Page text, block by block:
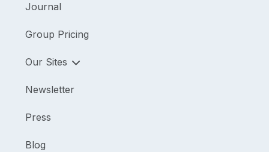
Journal
Group Pricing
Our Sites
Newsletter
Press
Blog